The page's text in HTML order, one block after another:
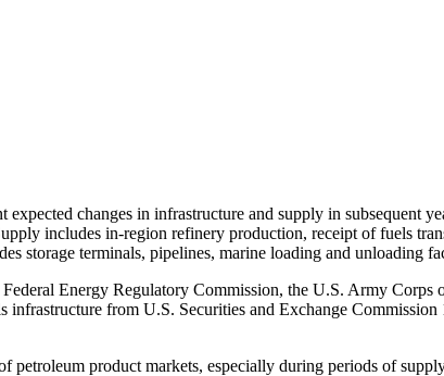
changes in infrastructure and supply in subsequent
includes in-region refinery production, receipt of fuels
storage terminals, pipelines, marine loading and unloading
Energy Regulatory Commission, the U.S. Army Corps
from U.S. Securities and Exchange
petroleum product markets, especially during periods of